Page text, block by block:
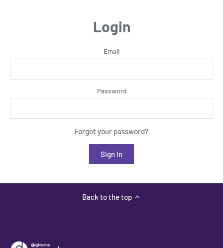
Login
Email
Password
Forgot your password?
Back to the top